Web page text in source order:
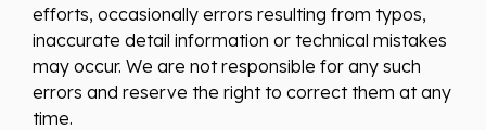
efforts, occasionally errors resulting from typos,
inaccurate detail information or technical mistakes
may occur. We are not responsible for any such
errors and reserve the right to correct them at any
time.